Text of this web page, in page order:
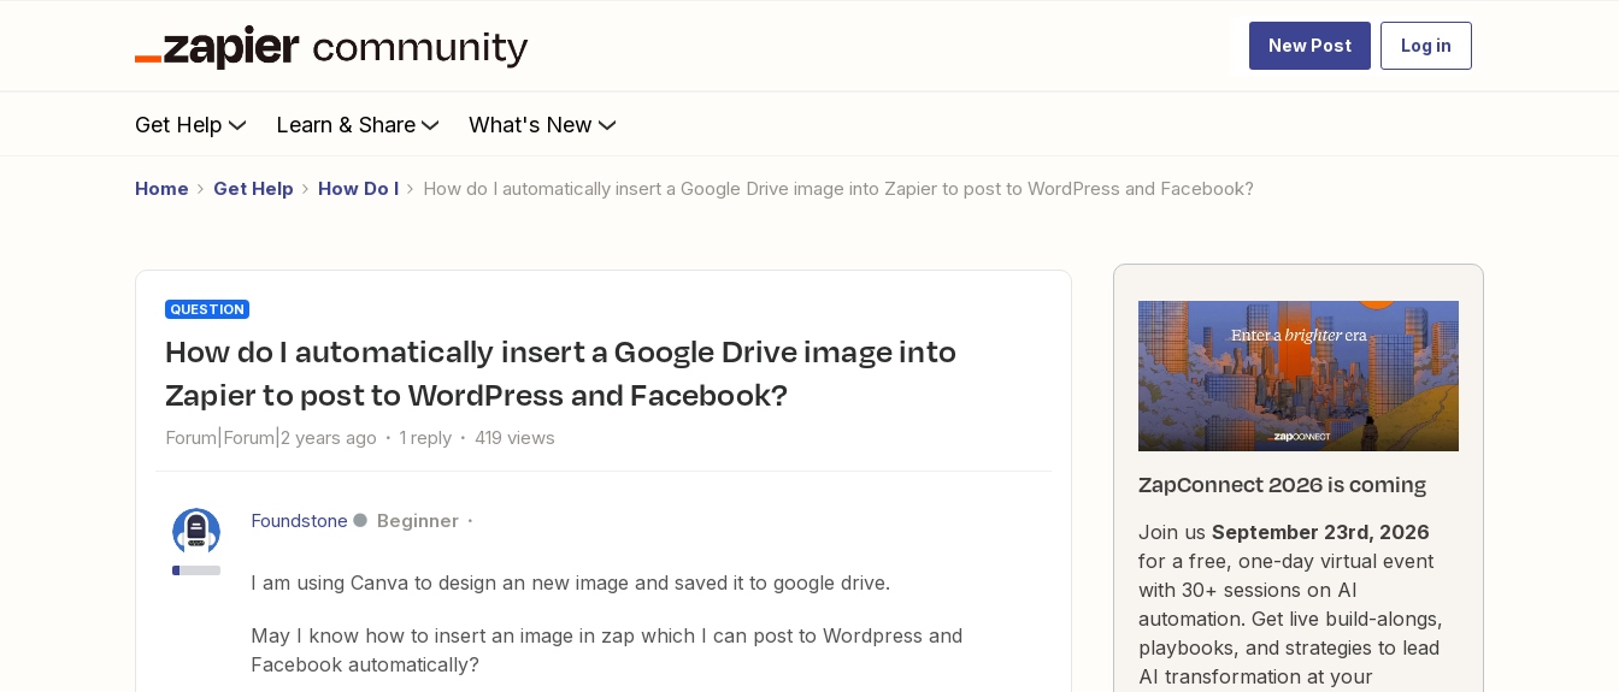
New Post Log in
Get Help Learn & Share What's New
Home Get Help How Do I How do I automatically insert a Google Drive image into Zapier to post to WordPress and Facebook?
QUESTION
How do I automatically insert a Google Drive image into
Zapier to post to WordPress and Facebook?
Forum|Forum|2 years ago 1 reply 419 views
Foundstone Beginner
I am using Canva to design an new image and saved it to google drive.
May I know how to insert an image in zap which I can post to Wordpress and
Facebook automatically?
ZapConnect 2026 is coming
Join us September 23rd, 2026
for a free, one-day virtual event
with 30+ sessions on AI
automation. Get live build-alongs,
playbooks, and strategies to lead
AI transformation at your